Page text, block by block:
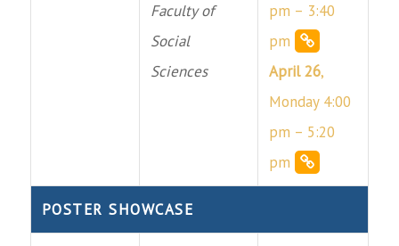
Faculty of
Social
Sciences
pm – 3:40
pm
April 26,
Monday 4:00
pm – 5:20
pm
POSTER SHOWCASE